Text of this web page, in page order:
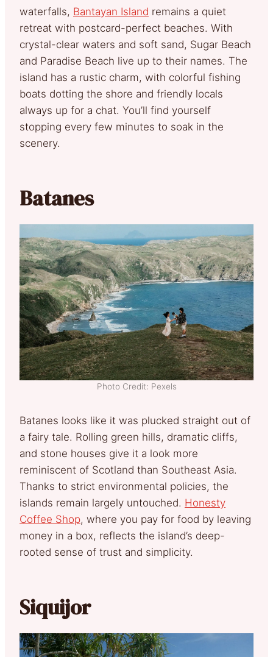
waterfalls, Bantayan Island remains a quiet
retreat with postcard-perfect beaches. With
crystal-clear waters and soft sand, Sugar Beach
and Paradise Beach live up to their names. The
island has a rustic charm, with colorful fishing
boats dotting the shore and friendly locals
always up for a chat. You’ll find yourself
stopping every few minutes to soak in the
scenery.
Batanes
Photo Credit: Pexels
Batanes looks like it was plucked straight out of
a fairy tale. Rolling green hills, dramatic cliffs,
and stone houses give it a look more
reminiscent of Scotland than Southeast Asia.
Thanks to strict environmental policies, the
islands remain largely untouched. Honesty
Coffee Shop, where you pay for food by leaving
money in a box, reflects the island’s deep-
rooted sense of trust and simplicity.
Siquijor